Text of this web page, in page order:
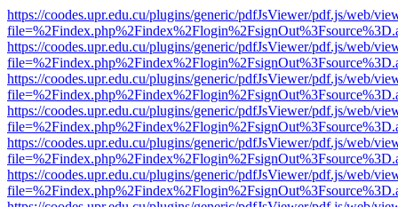
https://coodes.upr.edu.cu/plugins/generic/pdfJsViewer/pdf.js/web/
https://coodes.upr.edu.cu/plugins/generic/pdfJsViewer/pdf.js/web/
https://coodes.upr.edu.cu/plugins/generic/pdfJsViewer/pdf.js/web/
https://coodes.upr.edu.cu/plugins/generic/pdfJsViewer/pdf.js/web/
https://coodes.upr.edu.cu/plugins/generic/pdfJsViewer/pdf.js/web/
https://coodes.upr.edu.cu/plugins/generic/pdfJsViewer/pdf.js/web/